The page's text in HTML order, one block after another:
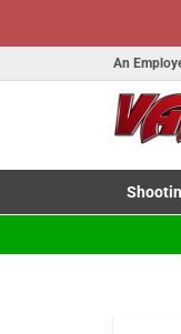
An
Toggle